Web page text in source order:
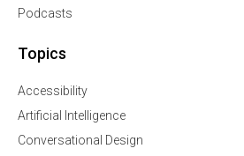
Podcasts
Topics
Accessibility
Artificial Intelligence
Conversational Design